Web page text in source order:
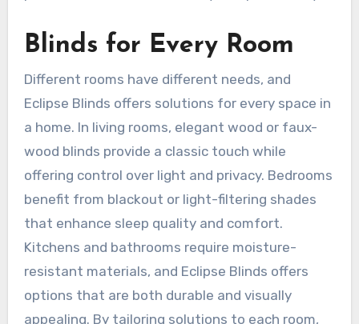
Blinds for Every Room
Different rooms have different needs, and
Eclipse Blinds offers solutions for every space in
a home. In living rooms, elegant wood or faux-
wood blinds provide a classic touch while
offering control over light and privacy. Bedrooms
benefit from blackout or light-filtering shades
that enhance sleep quality and comfort.
Kitchens and bathrooms require moisture-
resistant materials, and Eclipse Blinds offers
options that are both durable and visually
appealing. By tailoring solutions to each room,